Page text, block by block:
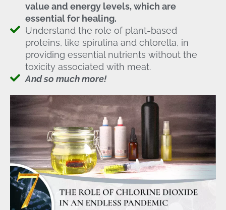
value and energy levels, which are
essential for healing.
Understand the role of plant-based
proteins, like spirulina and chlorella, in
providing essential nutrients without the
toxicity associated with meat.
And so much more!